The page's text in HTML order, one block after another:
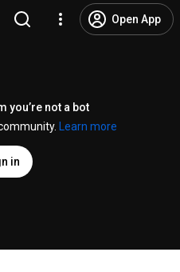
Open App
you’re not a bot
Learn more
in